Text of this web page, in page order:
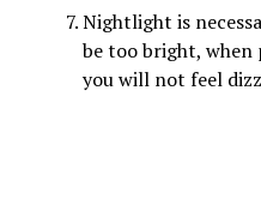
Nightlight is
be too bright, when
you will not feel